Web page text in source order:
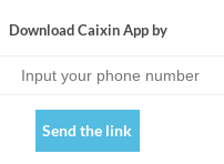
Download Caixin App by
Send the link